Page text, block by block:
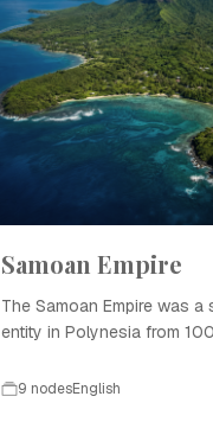
Samoan Empire
The Samoan Empire was
entity in Polynesia from
9 nodesEnglish